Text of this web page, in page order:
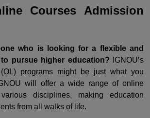
Courses Admission
who is looking for a flexible and
pursue higher education? IGNOU’s
programs might be just what you
will offer a wide range of online
disciplines, making education
from all walks of life.